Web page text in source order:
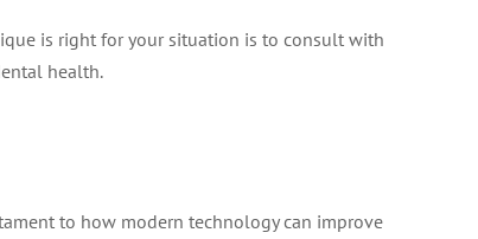
is right for your situation is to consult with
health.
to how modern technology can improve